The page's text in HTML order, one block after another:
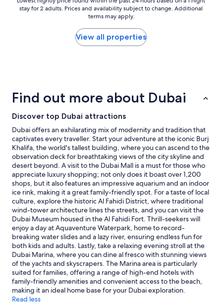
o
v
e
n
i
e
n
t
"
nightly
a
night
stay
for
2
adults.
Prices
and
availability
subject
to
change.
Additional
terms
may
apply.
stay for 2 adults. Prices and availability subject to change. Additional
terms may apply.
View all properties
Find out more about Dubai
Discover top Dubai attractions
Dubai offers an exhilarating mix of modernity and tradition that
captivates every traveller. Start your adventure at the iconic Burj
Khalifa, the world's tallest building, where you can ascend to the
observation deck for breathtaking views of the city skyline and
desert beyond. A visit to the Dubai Mall is a must for those who
appreciate luxury shopping; not only does it boast over 1,200
shops, but it also features an impressive aquarium and an indoor
ice rink, making it a great family-friendly spot. For a taste of local
culture, explore the historic Al Fahidi District, where traditional
wind-tower architecture lines the streets, and you can visit the
Dubai Museum housed in the Al Fahidi Fort. Thrill-seekers will
enjoy a day at Aquaventure Waterpark, home to record-
breaking water slides and a lazy river, ensuring endless fun for
both kids and adults. Lastly, take a relaxing evening stroll at the
Dubai Marina, where you can dine al fresco with stunning views
of the yachts and skyscrapers. The Marina area is particularly
suited for families, offering a range of high-end hotels with
family-friendly amenities and convenient access to the beach,
making it an ideal home base for your Dubai exploration.
Read less